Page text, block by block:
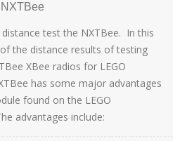
test the NXTBee. In this
the distance results of testing
XBee radios for LEGO
has some major advantages
found on the LEGO
advantages include: